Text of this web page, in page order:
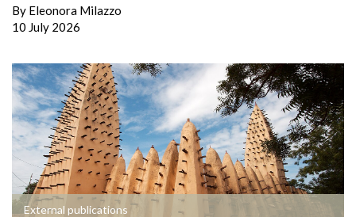
By Eleonora Milazzo
10 July 2026
External publications